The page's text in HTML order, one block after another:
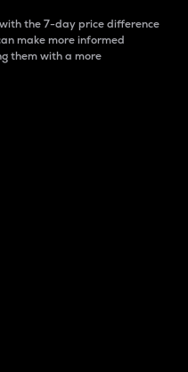
the 7-day price difference
make more informed
them with a more